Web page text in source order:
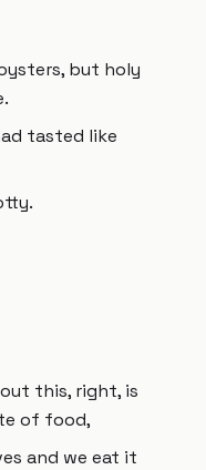
but holy
tasted like
this, right, is
of food,
and we eat it